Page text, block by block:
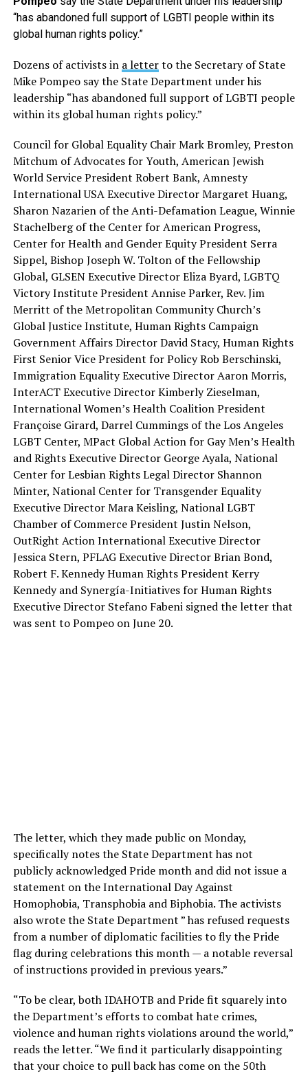
“has abandoned full support of LGBTI people within its
global human rights policy.”
Dozens of activists in a letterto the Secretary of State
Mike Pompeo say the State Department under his
leadership “has abandoned full support of LGBTI people
within its global human rights policy.”
Council for Global Equality Chair Mark Bromley, Preston
Mitchum of Advocates for Youth, American Jewish
World Service President Robert Bank, Amnesty
International USA Executive Director Margaret Huang,
Sharon Nazarien of the Anti-Defamation League, Winnie
Stachelberg of the Center for American Progress,
Center for Health and Gender Equity President Serra
Sippel, Bishop Joseph W. Tolton of the Fellowship
Global, GLSEN Executive Director Eliza Byard, LGBTQ
Victory Institute President Annise Parker, Rev. Jim
Merritt of the Metropolitan Community Church’s
Global Justice Institute, Human Rights Campaign
Government Affairs Director David Stacy, Human Rights
First Senior Vice President for Policy Rob Berschinski,
Immigration Equality Executive Director Aaron Morris,
InterACT Executive Director Kimberly Zieselman,
International Women’s Health Coalition President
Françoise Girard, Darrel Cummings of the Los Angeles
LGBT Center, MPact Global Action for Gay Men’s Health
and Rights Executive Director George Ayala, National
Center for Lesbian Rights Legal Director Shannon
Minter, National Center for Transgender Equality
Executive Director Mara Keisling, National LGBT
Chamber of Commerce President Justin Nelson,
OutRight Action International Executive Director
Jessica Stern, PFLAG Executive Director Brian Bond,
Robert F. Kennedy Human Rights President Kerry
Kennedy and Synergía-Initiatives for Human Rights
Executive Director Stefano Fabeni signed the letter that
was sent to Pompeo on June 20.
The letter, which they made public on Monday,
specifically notes the State Department has not
publicly acknowledged Pride month and did not issue a
statement on the International Day Against
Homophobia, Transphobia and Biphobia. The activists
also wrote the State Department ” has refused requests
from a number of diplomatic facilities to fly the Pride
flag during celebrations this month — a notable reversal
of instructions provided in previous years.”
“To be clear, both IDAHOTB and Pride fit squarely into
the Department’s efforts to combat hate crimes,
violence and human rights violations around the world,”
reads the letter. “We find it particularly disappointing
that your choice to pull back has come on the 50th